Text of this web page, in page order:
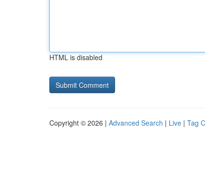
HTML is disabled
Copyright © 2026 | Advanced Search | Live | Tag